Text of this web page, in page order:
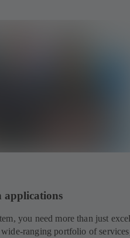
applications
you need more than just
ranging portfolio of